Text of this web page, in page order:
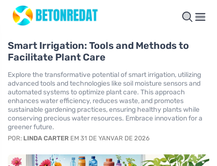
Smart Irrigation: Tools and Methods to
Facilitate Plant Care
Explore the transformative potential of smart irrigation, utilizing
advanced tools and technologies like soil moisture sensors and
automated systems to optimize plant care. This approach
enhances water efficiency, reduces waste, and promotes
sustainable gardening practices, ensuring healthy plants while
conserving precious water resources. Embrace innovation for a
greener future.
POR: LINDA CARTER EM 31 DE YANVAR DE 2026